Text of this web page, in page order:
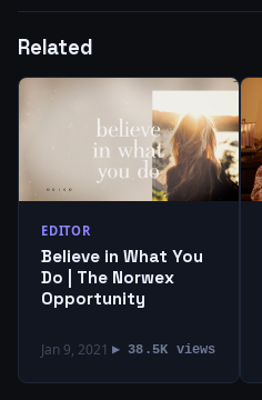
Related
EDITOR
Believe in What You
Do | The Norwex
Opportunity
Jan 9, 2021 ▶ 38.5K views